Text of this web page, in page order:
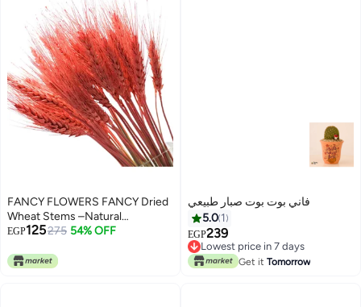
(pink, XL)
FANCY FLOWERS FANCY Dried
Wheat Stems –Natural
Decorative Bundle for Vases &
EGP125275 54% OFF
فاني بوت بوت صبار طبيعي
5.0 1
EGP239
Lowest price in 7 days
Lowest price in 7 days
Get it Tomorrow